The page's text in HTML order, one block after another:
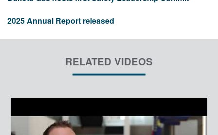
2025 Annual Report released
RELATED VIDEOS